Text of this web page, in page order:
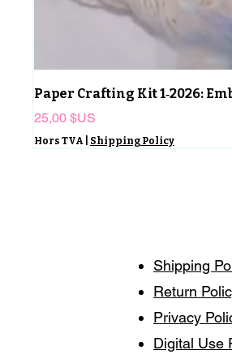
Paper Crafting Kit 1‑2026:
Prix
25,00 $US
Hors TVA Shipping Policy
Shipping
Return
Privacy
Digital Use